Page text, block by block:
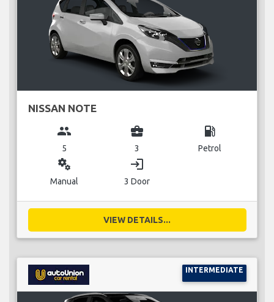
NISSAN NOTE
group
5
business_center
3
local_gas_station
Petrol
miscellaneous_services
Manual
login
3 Door
VIEW DETAILS...
INTERMEDIATE